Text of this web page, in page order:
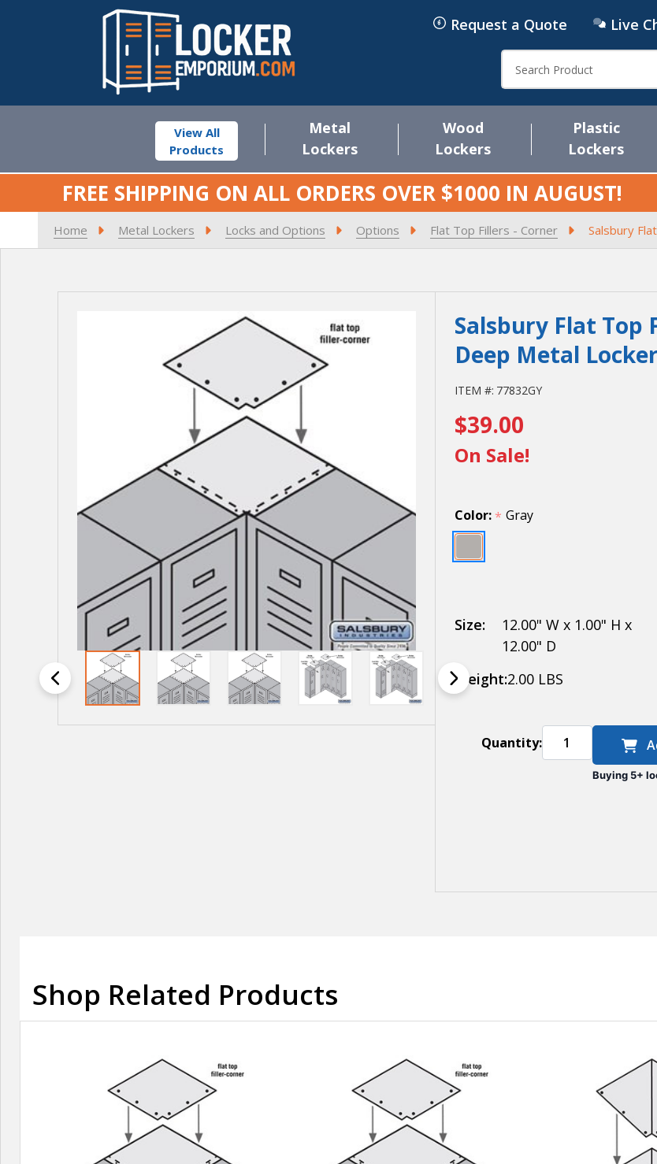
Request a Quote Live
View All
Products
Metal
Lockers
Wood
Lockers
Plastic
Lockers
FREE SHIPPING ON ALL ORDERS OVER $1000 IN AUGUST!
Home Metal Lockers Locks and Options Options Flat Top Fillers - Corner Salsbury
Salsbury Flat Top
Deep Metal Locker
ITEM #: 77832GY
Salsbury
Flat Top
Filler -
for 12
Inch
Deep
Locker
$39.00
On Sale!
Color: * Gray
Size:
12.00" W x 1.00" H x
12.00" D
Weight:2.00 LBS
Quantity:
Buying 5+
Shop Related Products